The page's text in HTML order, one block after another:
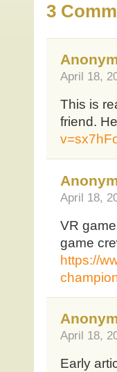
3
April 18,
This is
friend.
April 18,
VR
game
https://
April 18,
Early